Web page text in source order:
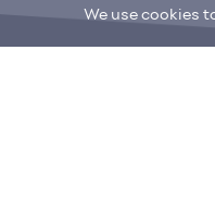
We use cookies